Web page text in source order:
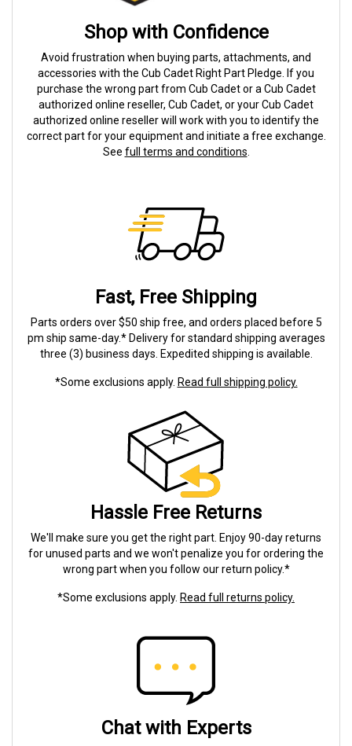
Shop with Confidence
Avoid frustration when buying parts, attachments, and
accessories with the Cub Cadet Right Part Pledge. If you
purchase the wrong part from Cub Cadet or a Cub Cadet
authorized online reseller, Cub Cadet, or your Cub Cadet
authorized online reseller will work with you to identify the
correct part for your equipment and initiate a free exchange.
See full terms and conditions
Fast, Free Shipping
Parts orders over $50 ship free, and orders placed before 5
pm ship same-day.* Delivery for standard shipping averages
three (3) business days. Expedited shipping is available.
*Some exclusions apply. Read full shipping policy.
Hassle Free Returns
We'll make sure you get the right part. Enjoy 90-day returns
for unused parts and we won't penalize you for ordering the
wrong part when you follow our return policy.*
*Some exclusions apply. Read full returns policy.
Chat with Experts